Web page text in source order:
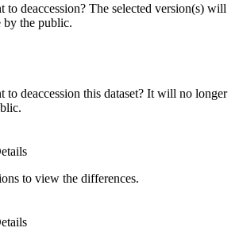
to deaccession? The selected version(s) will
by the public.
to deaccession this dataset? It will no longer
to view the differences.